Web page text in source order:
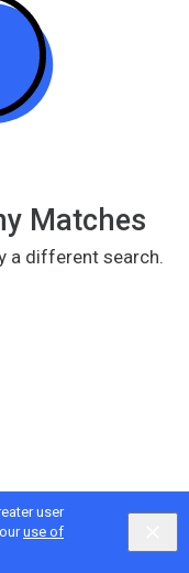
user
use of
Matches
a different search.